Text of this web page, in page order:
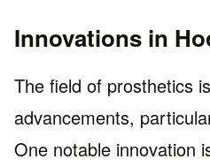
Innovations in
The field of prosthetics
advancements,
One notable innovation